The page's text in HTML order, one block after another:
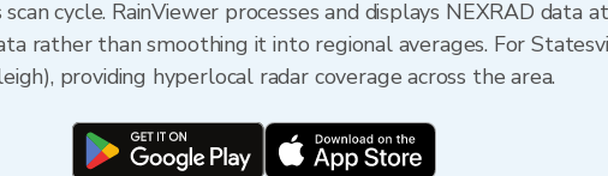
cycle. RainViewer processes and displays NEXRAD
rather than smoothing it into regional averages. For
providing hyperlocal radar coverage across the area.